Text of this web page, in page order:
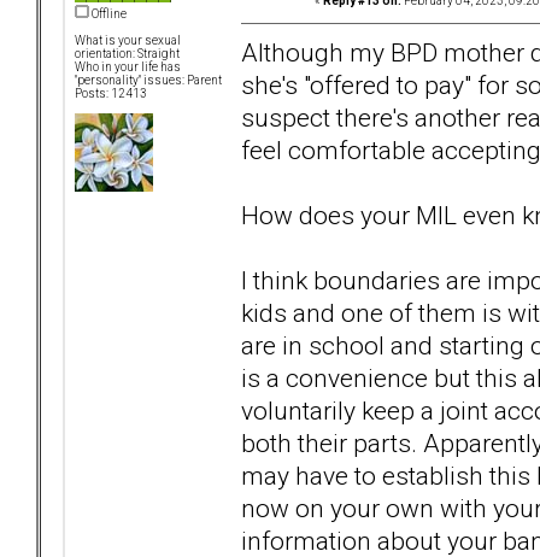
Offline
What is your sexual
orientation: Straight
Who in your life has
"personality" issues: Parent
Posts: 12413
Although my BPD mother
she's "offered to pay" for
suspect there's another
feel comfortable
How does your MIL even
I think boundaries are
kids and one of them is
are in school and starting
is a convenience but this
voluntarily keep a joint
both their parts.
may have to establish this
now on your own with
information about your